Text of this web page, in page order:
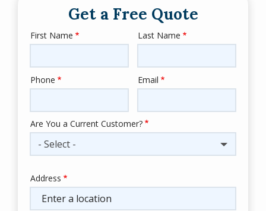
Get a Free Quote
Name
First Name Last Name
Contact
Phone Email
Are You a Current Customer?
- Select -
Address
(autocomplete)
Address